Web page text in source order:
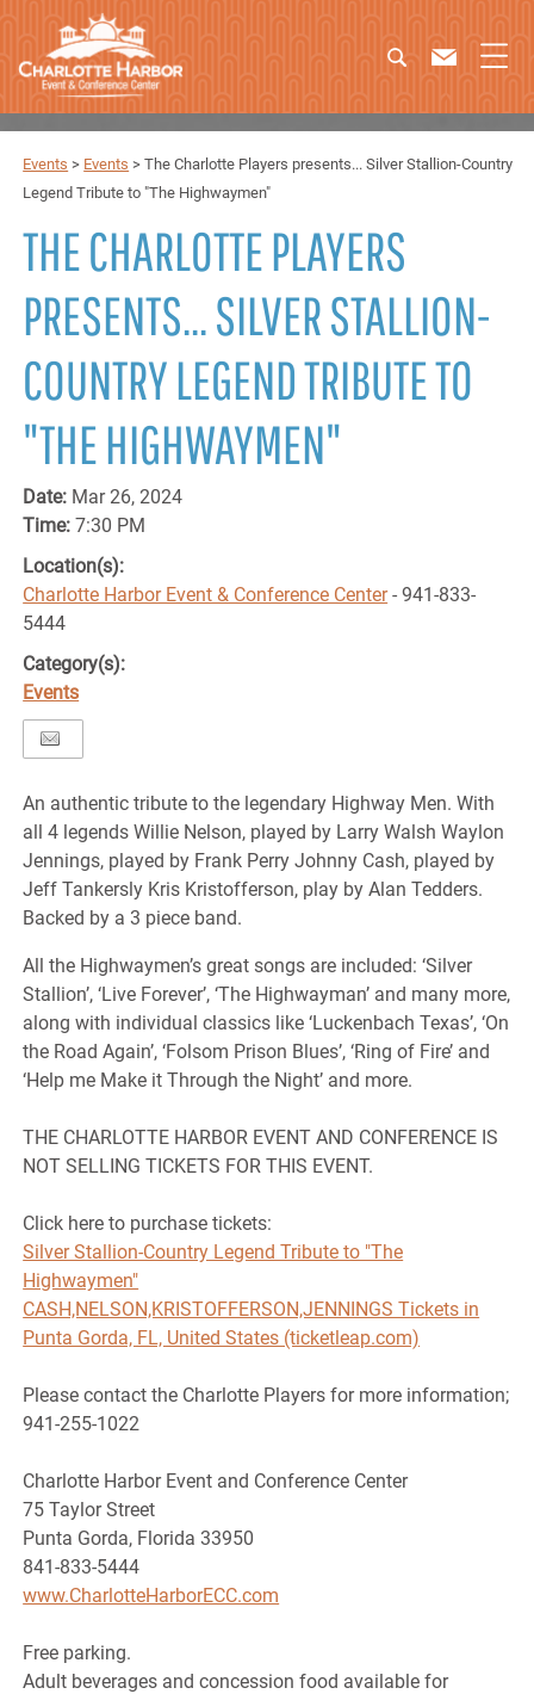
Events > Events >The Charlotte Players presents... Silver Stallion-Country
Legend Tribute to "The Highwaymen"
THE CHARLOTTE PLAYERS
PRESENTS... SILVER STALLION-
COUNTRY LEGEND TRIBUTE TO
"THE HIGHWAYMEN"
Date: Mar 26, 2024
Time:7:30 PM
Location(s):
Charlotte Harbor Event & Conference Center- 941-833-
5444
Category(s):
Events
An authentic tribute to the legendary Highway Men. With
all 4 legends Willie Nelson, played by Larry Walsh Waylon
Jennings, played by Frank Perry Johnny Cash, played by
Jeff Tankersly Kris Kristofferson, play by Alan Tedders.
Backed by a 3 piece band.
All the Highwaymen’s great songs are included: ‘Silver
Stallion’, ‘Live Forever’, ‘The Highwayman’ and many more,
along with individual classics like ‘Luckenbach Texas’, ‘On
the Road Again’, ‘Folsom Prison Blues’, ‘Ring of Fire’ and
‘Help me Make it Through the Night’ and more.
THE CHARLOTTE HARBOR EVENT AND CONFERENCE IS
NOT SELLING TICKETS FOR THIS EVENT.
Click here to purchase tickets:
Silver Stallion-Country Legend Tribute to "The
Highwaymen"
CASH,NELSON,KRISTOFFERSON,JENNINGS Tickets in
Punta Gorda, FL, United States (ticketleap.com)
Please contact the Charlotte Players for more information;
941-255-1022
Charlotte Harbor Event and Conference Center
75 Taylor Street
Punta Gorda, Florida 33950
841-833-5444
www.CharlotteHarborECC.com
Free parking.
Adult beverages and concession food available for